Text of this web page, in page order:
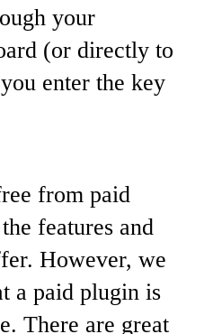
your
(or directly to
enter the key
from paid
features and
However, we
a paid plugin is
There are great